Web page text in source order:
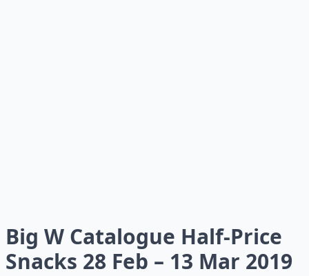
Big W Catalogue Half-Price
Snacks 28 Feb – 13 Mar 2019